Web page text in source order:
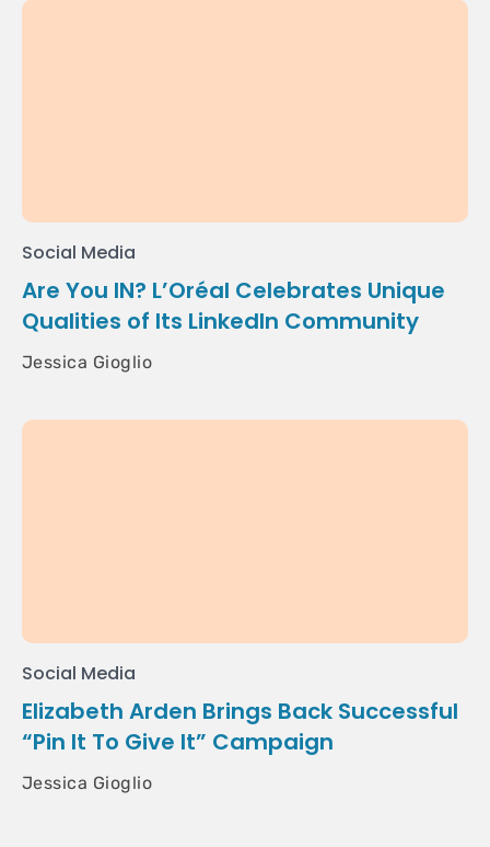
Social Media
Are You IN? L’Oréal Celebrates Unique
Qualities of Its LinkedIn Community
Jessica Gioglio
Social Media
Elizabeth Arden Brings Back Successful
“Pin It To Give It” Campaign
Jessica Gioglio